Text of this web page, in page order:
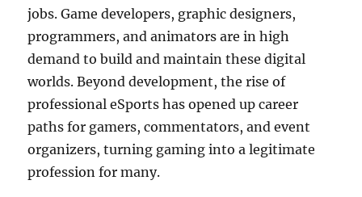
jobs. Game developers, graphic designers,
programmers, and animators are in high
demand to build and maintain these digital
worlds. Beyond development, the rise of
professional eSports has opened up career
paths for gamers, commentators, and event
organizers, turning gaming into a legitimate
profession for many.